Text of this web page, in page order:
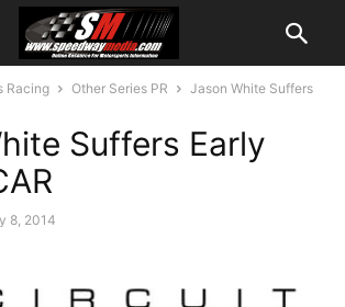
Racing Other Series PR
Jason White Suffers
Suffers Early
8, 2014